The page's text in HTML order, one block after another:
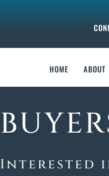
HOME ABOUT
Interested